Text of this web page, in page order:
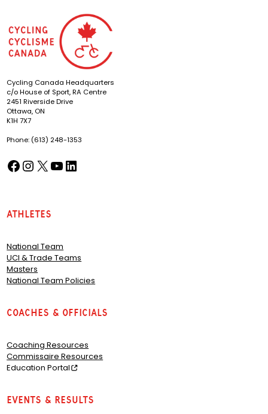
Cycling Canada Headquarters
c/o House of Sport, RA Centre
2451 Riverside Drive
Ottawa, ON
K1H 7X7
Phone: (613) 248-1353
Facebook(opens in a new tab) Instagram
(opens in a new tab) X
(opens in a new tab) YouTube
(opens in a new tab) LinkedIn
(opens in a new tab)
Athletes
National Team
UCI & Trade Teams
Masters
National Team Policies
Coaches & Officials
Coaching Resources
Commissaire Resources
Education Portal
Events & Results